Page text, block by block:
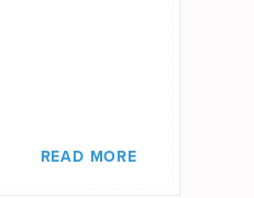
READ MORE